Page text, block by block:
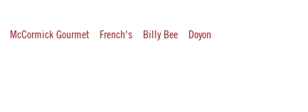
McCormick Gourmet French's Billy Bee Doyon